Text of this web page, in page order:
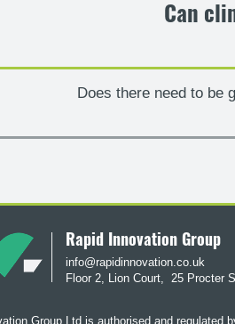
Can
Does there need to be
Rapid Innovation Group
info@rapidinnovation.co.uk
Floor 2, Lion Court, 25 Procter
Group Ltd is authorised and regulated